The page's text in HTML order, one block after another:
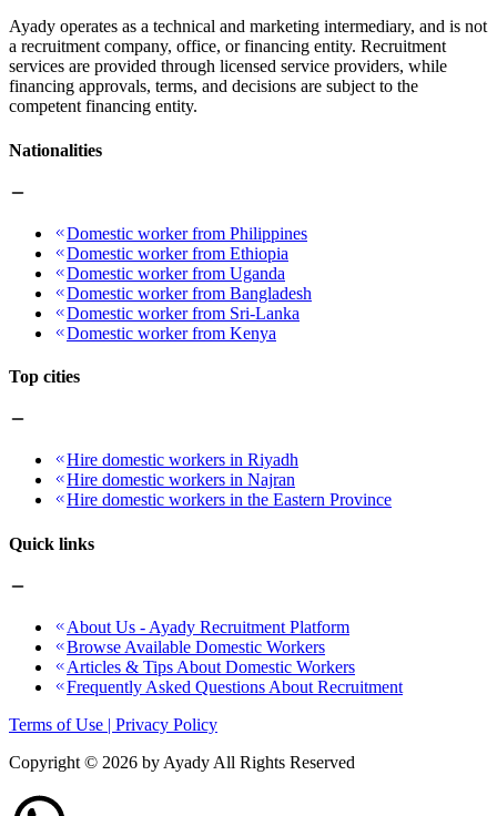
Ayady operates as a technical and marketing intermediary, and is not
a recruitment company, office, or financing entity. Recruitment
services are provided through licensed service providers, while
financing approvals, terms, and decisions are subject to the
competent financing entity.
Nationalities
Domestic worker from Philippines
Domestic worker from Ethiopia
Domestic worker from Uganda
Domestic worker from Bangladesh
Domestic worker from Sri-Lanka
Domestic worker from Kenya
Top cities
Hire domestic workers in Riyadh
Hire domestic workers in Najran
Hire domestic workers in the Eastern Province
Quick links
About Us - Ayady Recruitment Platform
Browse Available Domestic Workers
Articles & Tips About Domestic Workers
Frequently Asked Questions About Recruitment
Terms of Use | Privacy Policy
Copyright © 2026 by Ayady All Rights Reserved